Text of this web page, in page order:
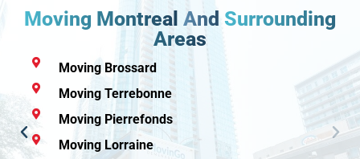
Moving Montreal And Surrounding
Areas
Montreal Movers
Moving Rive-Sud
Moving Repentigny
Moving Pointe-Claire